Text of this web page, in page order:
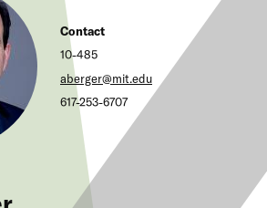
Contact
10-485
aberger@mit.edu
617-253-6707